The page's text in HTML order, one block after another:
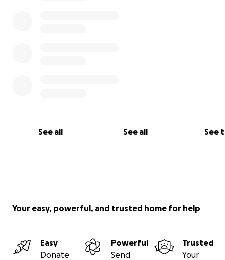
See all See all See
Your easy, powerful, and trusted home for help
Easy
Donate
Powerful
Send
Trusted
Your